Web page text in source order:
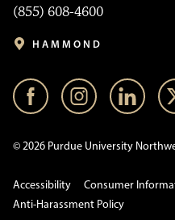
(855) 608-4600
HAMMOND
© 2026 Purdue University
Accessibility Consumer
Anti-Harassment Policy